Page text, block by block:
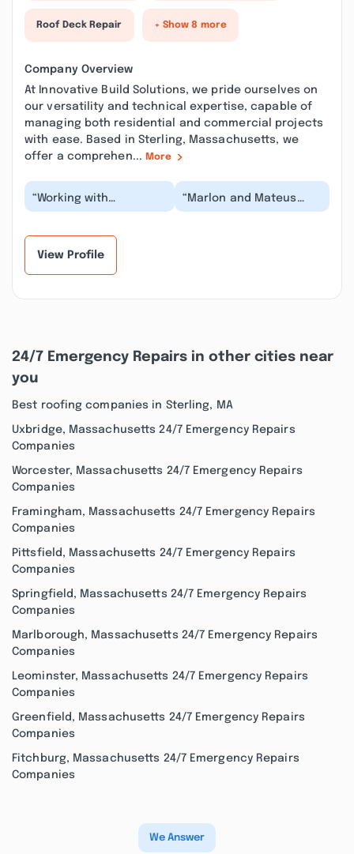
Roof Deck Repair + Show 8 more
Company Overview
At Innovative Build Solutions, we pride ourselves on
our versatility and technical expertise, capable of
managing both residential and commercial projects
with ease. Based in Sterling, Massachusetts, we
offer a comprehen... More
“Working with
Innovative Build
“Marlon and Mateus
were fantastic. They fix
View Profile
24/7 Emergency Repairs in other cities near
you
Best roofing companies in Sterling, MA
Uxbridge, Massachusetts 24/7 Emergency Repairs
Companies
Worcester, Massachusetts 24/7 Emergency Repairs
Companies
Framingham, Massachusetts 24/7 Emergency Repairs
Companies
Pittsfield, Massachusetts 24/7 Emergency Repairs
Companies
Springfield, Massachusetts 24/7 Emergency Repairs
Companies
Marlborough, Massachusetts 24/7 Emergency Repairs
Companies
Leominster, Massachusetts 24/7 Emergency Repairs
Companies
Greenfield, Massachusetts 24/7 Emergency Repairs
Companies
Fitchburg, Massachusetts 24/7 Emergency Repairs
Companies
We Answer